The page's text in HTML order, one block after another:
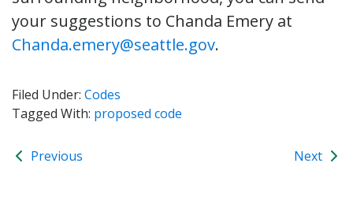
your suggestions to Chanda Emery at
Chanda.emery@seattle.gov.
Filed Under: Codes
Tagged With: proposed code
Previous Next